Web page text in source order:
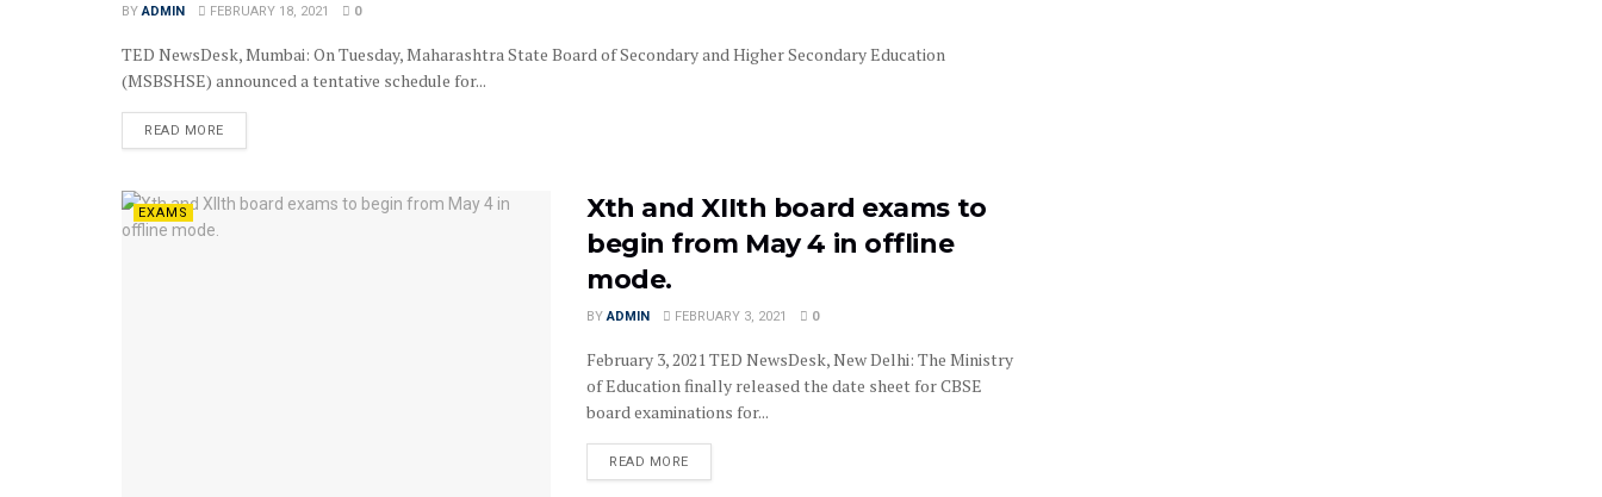
BY ADMIN FEBRUARY 18, 2021 0
TED NewsDesk, Mumbai: On Tuesday, Maharashtra State Board of Secondary and Higher Secondary Education
(MSBSHSE) announced a tentative schedule for...
READ MORE
EXAMS
Xth and XIIth board exams to
begin from May 4 in offline
mode.
BY ADMIN FEBRUARY 3, 2021 0
February 3, 2021 TED NewsDesk, New Delhi: The Ministry
of Education finally released the date sheet for CBSE
board examinations for...
READ MORE